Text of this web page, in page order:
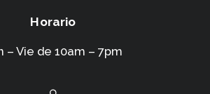
Horario
– Vie de 10am – 7pm